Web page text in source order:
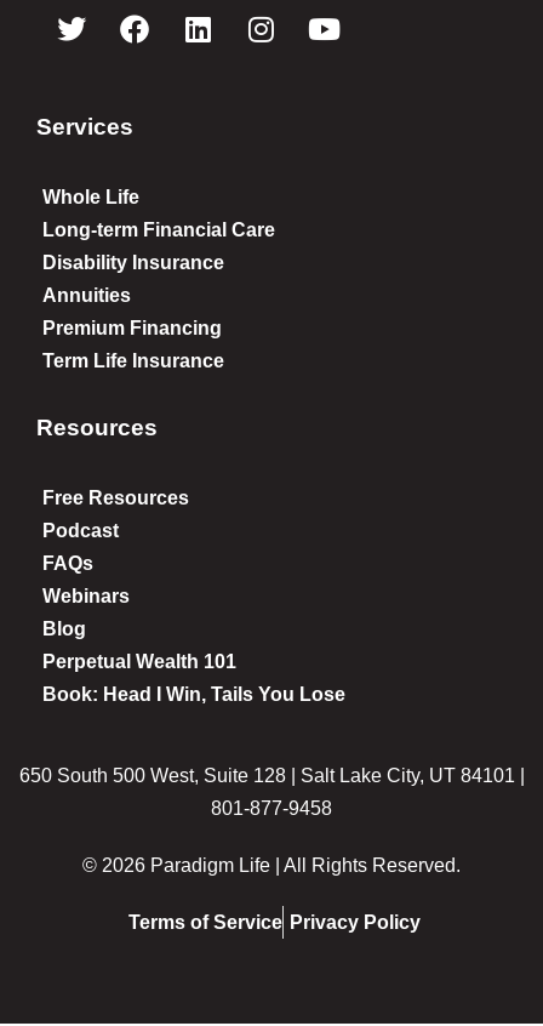
Services
Whole Life
Long-term Financial Care
Disability Insurance
Annuities
Premium Financing
Term Life Insurance
Resources
Free Resources
Podcast
FAQs
Webinars
Blog
Perpetual Wealth 101
Book: Head I Win, Tails You Lose
650 South 500 West, Suite 128 | Salt Lake City, UT 84101 |
801-877-9458
© 2026 Paradigm Life | All Rights Reserved.
Terms of Service Privacy Policy